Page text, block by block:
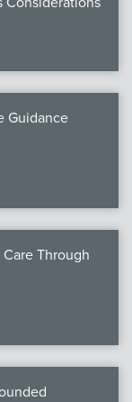
Annual
Guidance
Through